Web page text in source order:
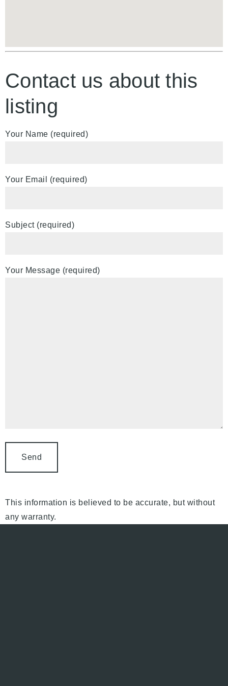
Contact us about this
listing
Your Name (required)
Your Email (required)
Subject (required)
Your Message (required)
This information is believed to be accurate, but without
any warranty.